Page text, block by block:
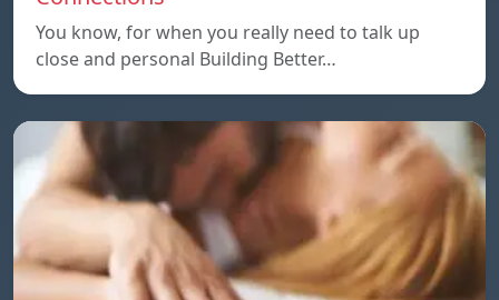
You know, for when you really need to talk up
close and personal Building Better…